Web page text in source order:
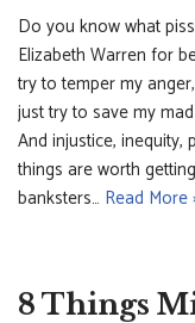
Do you know what
Elizabeth Warren for
try to temper my
just try to save my
And injustice,
things are worth
banksters… Read More
8 Things